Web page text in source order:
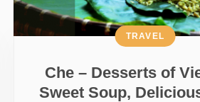
Che – Desserts of
Sweet Soup,
TRAVEL